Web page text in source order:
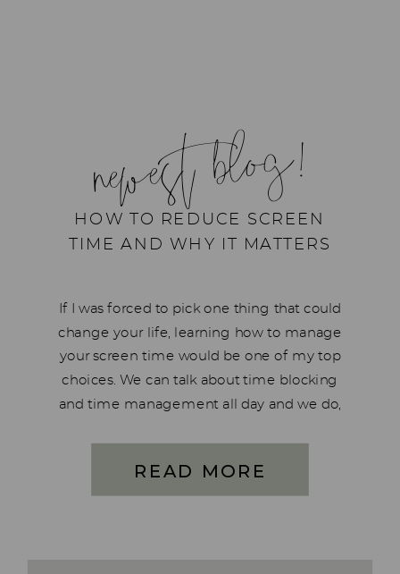
newest blog!
HOW TO REDUCE SCREEN
TIME AND WHY IT MATTERS
If I was forced to pick one thing that could
change your life, learning how to manage
your screen time would be one of my top
choices. We can talk about time blocking
and time management all day and we do,
READ MORE